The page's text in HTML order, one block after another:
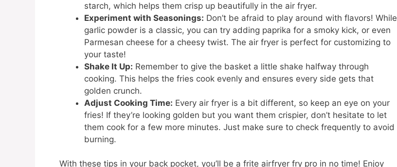
starch, which helps them crisp up beautifully in the air fryer.
Experiment with Seasonings: Don’t be afraid to play around with flavors! While
garlic powder is a classic, you can try adding paprika for a smoky kick, or even
Parmesan cheese for a cheesy twist. The air fryer is perfect for customizing to
your taste!
Shake It Up: Remember to give the basket a little shake halfway through
cooking. This helps the fries cook evenly and ensures every side gets that
golden crunch.
Adjust Cooking Time: Every air fryer is a bit different, so keep an eye on your
fries! If they’re looking golden but you want them crispier, don’t hesitate to let
them cook for a few more minutes. Just make sure to check frequently to avoid
burning.
With these tips in your back pocket, you’ll be a frite airfryer fry pro in no time! Enjoy